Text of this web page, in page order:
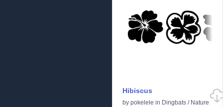
Hibiscus
by pokelele in Dingbats / Nature